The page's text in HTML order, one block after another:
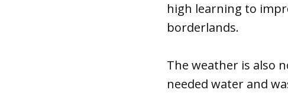
high learning to
borderlands.
The weather is also
needed water and